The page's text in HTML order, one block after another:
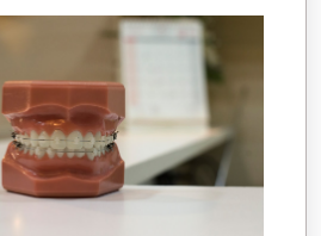
Breaking
Down
the
Basics